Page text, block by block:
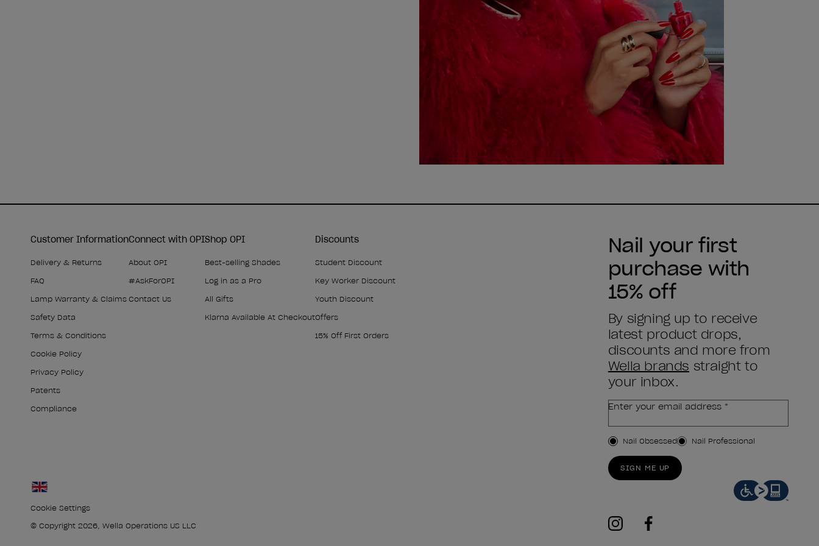
Customer Information
Delivery & Returns
FAQ
Lamp Warranty & Claims
Safety Data
Terms & Conditions
Cookie Policy
Privacy Policy
Patents
Compliance
Connect with OPI
About OPI
#AskForOPI
Contact Us
Shop OPI
Best-selling Shades
Log in as a Pro
All Gifts
Klarna Available At Checkout
Discounts
Student Discount
Key Worker Discount
Youth Discount
Offers
15% Off First Orders
Cookie Settings
© Copyright 2026, Wella Operations US LLC
Nail your first
purchase with
15% off
By signing up to receive
latest product drops,
discounts and more from
Wella brands straight to
your inbox.
Enter your email address *
Customer Type
Nail Obsessed Nail Professional
SIGN ME UP